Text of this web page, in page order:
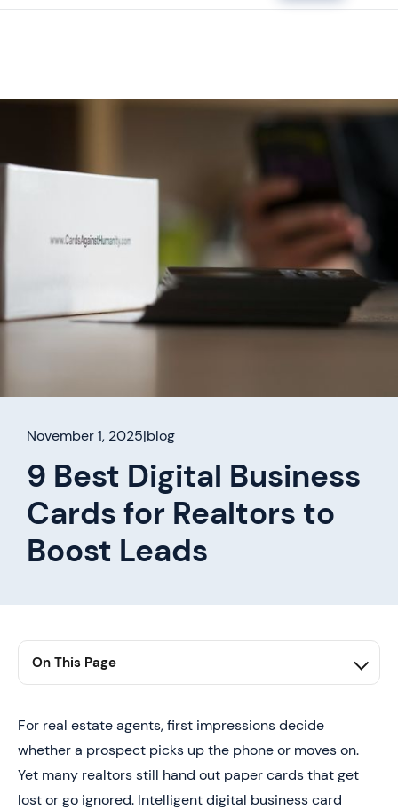
November 1, 2025|blog
9 Best Digital Business
Cards for Realtors to
Boost Leads
On This Page
1. Summary
2. Why Choose Digital Business Cards for Realtors?
3. 9 Best Digital Business Card Solutions for Realtors
4. How to Create a Digital Business Card for Realtors
For real estate agents, first impressions decide
whether a prospect picks up the phone or moves on.
Yet many realtors still hand out paper cards that get
lost or go ignored. Intelligent digital business card